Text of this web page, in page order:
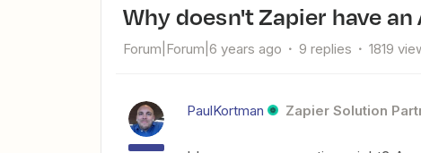
Why doesn't Zapier have an
Forum|Forum|6 years ago 9 replies 1819
PaulKortman Zapier Solution